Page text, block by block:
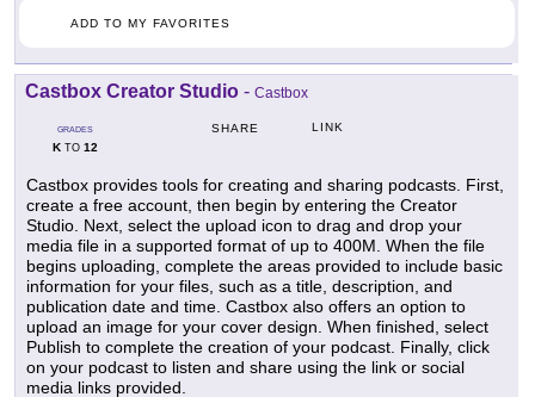
ADD TO MY FAVORITES
Castbox Creator Studio - Castbox
GRADES
KTO 12
SHARE LINK
Castbox provides tools for creating and sharing podcasts. First,
create a free account, then begin by entering the Creator
Studio. Next, select the upload icon to drag and drop your
media file in a supported format of up to 400M. When the file
begins uploading, complete the areas provided to include basic
information for your files, such as a title, description, and
publication date and time. Castbox also offers an option to
upload an image for your cover design. When finished, select
Publish to complete the creation of your podcast. Finally, click
on your podcast to listen and share using the link or social
media links provided.